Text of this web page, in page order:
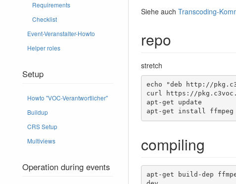
Requirements
Checklist
Event-Veranstalter-Howto
Helper roles
Setup
Howto "VOC-Verantwortlicher"
Buildup
CRS Setup
Multiviews
Operation during events
Siehe auch Transcoding-
repo
stretch
echo "deb http://
curl https://
apt-get update
apt-get install ffmpeg
compiling
apt-get build-dep